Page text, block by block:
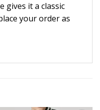
gives it a classic
your order as